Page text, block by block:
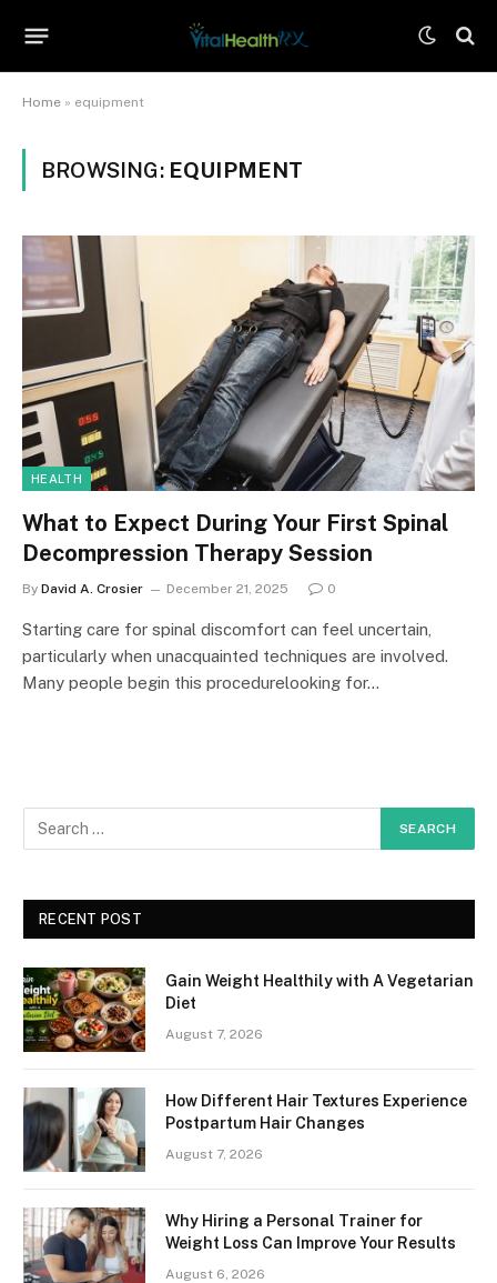
Home » equipment
BROWSING: EQUIPMENT
HEALTH
What to Expect During Your First Spinal
Decompression Therapy Session
By David A. Crosier December 21, 2025 0
Starting care for spinal discomfort can feel uncertain,
particularly when unacquainted techniques are involved.
Many people begin this procedurelooking for…
RECENT POST
Gain Weight Healthily with A Vegetarian
Diet
August 7, 2026
How Different Hair Textures Experience
Postpartum Hair Changes
August 7, 2026
Why Hiring a Personal Trainer for
Weight Loss Can Improve Your Results
August 6, 2026